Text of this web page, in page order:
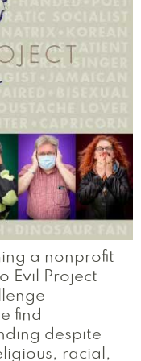
a nonprofit
Evil Project
find
despite
racial,